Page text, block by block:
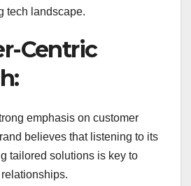
tech landscape.
Centric
emphasis on customer
believes that listening to its
tailored solutions is key to